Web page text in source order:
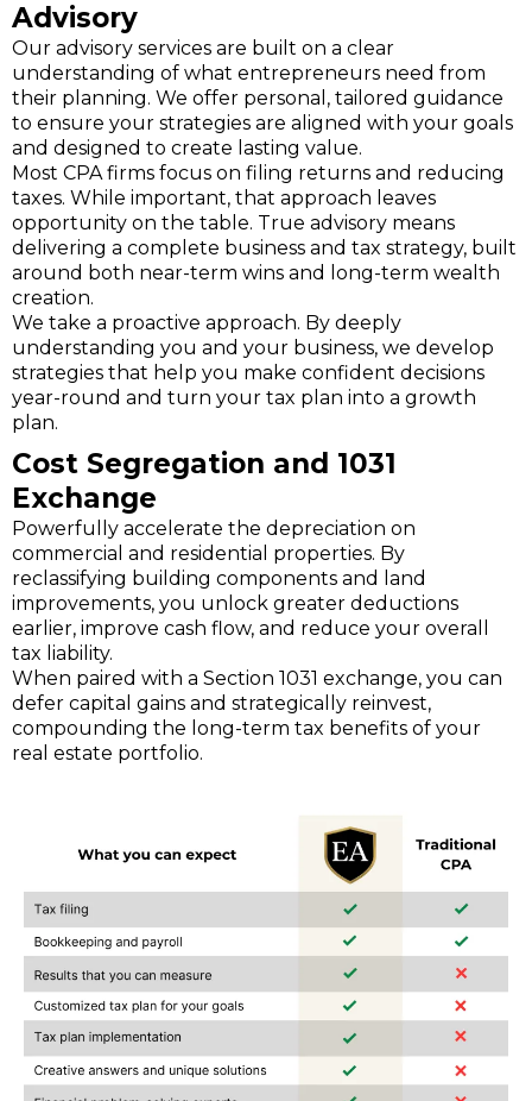
Advisory
Our advisory services are built on a clear
understanding of what entrepreneurs need from
their planning. We offer personal, tailored guidance
to ensure your strategies are aligned with your goals
and designed to create lasting value.
Most CPA firms focus on filing returns and reducing
taxes. While important, that approach leaves
opportunity on the table. True advisory means
delivering a complete business and tax strategy, built
around both near-term wins and long-term wealth
creation.
We take a proactive approach. By deeply
understanding you and your business, we develop
strategies that help you make confident decisions
year-round and turn your tax plan into a growth
plan.
Cost Segregation and 1031
Exchange
Powerfully accelerate the depreciation on
commercial and residential properties. By
reclassifying building components and land
improvements, you unlock greater deductions
earlier, improve cash flow, and reduce your overall
tax liability.
When paired with a Section 1031 exchange, you can
defer capital gains and strategically reinvest,
compounding the long-term tax benefits of your
real estate portfolio.